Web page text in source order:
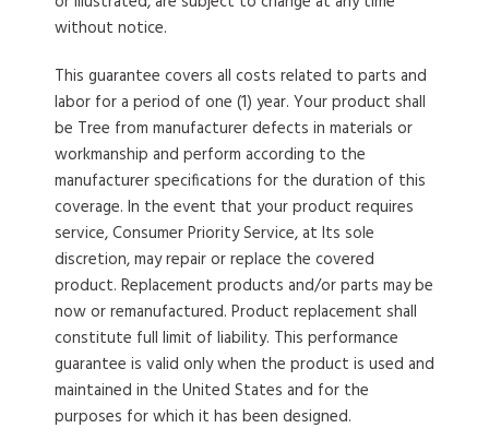
without notice.
This guarantee covers all costs related to parts and
labor for a period of one (1) year. Your product shall
be Tree from manufacturer defects in materials or
workmanship and perform according to the
manufacturer specifications for the duration of this
coverage. In the event that your product requires
service, Consumer Priority Service, at Its sole
discretion, may repair or replace the covered
product. Replacement products and/or parts may be
now or remanufactured. Product replacement shall
constitute full limit of liability. This performance
guarantee is valid only when the product is used and
maintained in the United States and for the
purposes for which it has been designed.